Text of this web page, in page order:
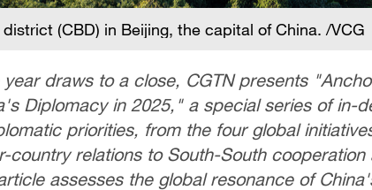
(CBD) in Beijing, the capital of China. /VCG
draws to a close, CGTN presents
Diplomacy in 2025," a special series of in-
priorities, from the four global
country relations to South-South cooperation
assesses the global resonance of